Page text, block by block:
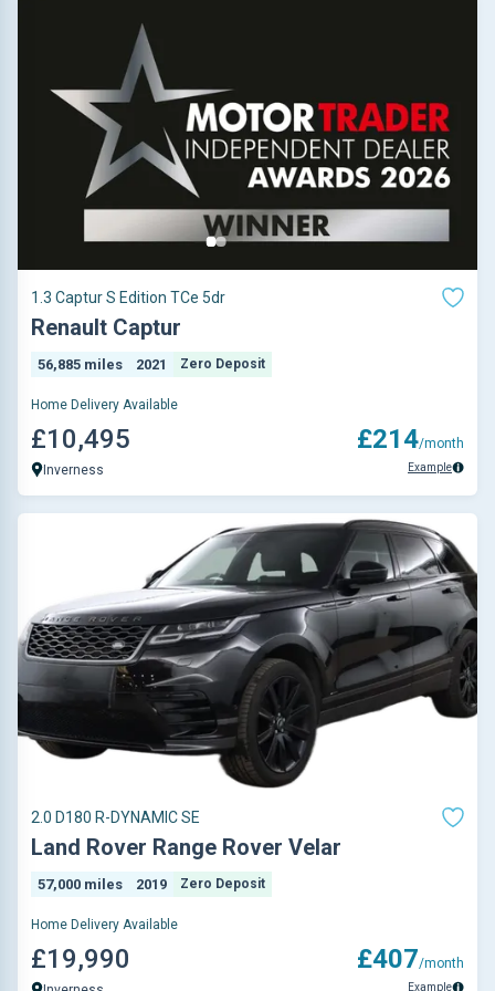
1.3 Captur S Edition TCe 5dr
Renault Captur
56,885 miles 2021 Zero Deposit
Home Delivery Available
£10,495
Inverness
£214/month
Example
2.0 D180 R-DYNAMIC SE
Land Rover Range Rover Velar
57,000 miles 2019 Zero Deposit
Home Delivery Available
£19,990 £407/month
Example